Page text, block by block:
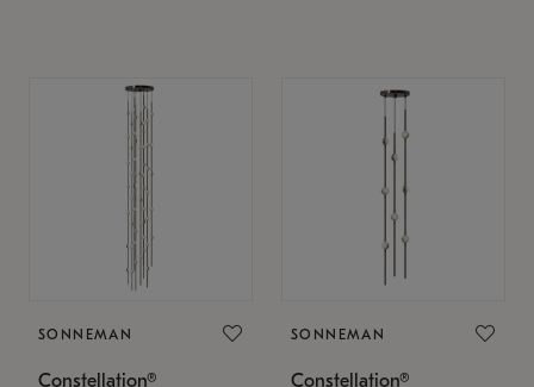
SONNEMAN
Constellation®
SONNEMAN
Constellation®